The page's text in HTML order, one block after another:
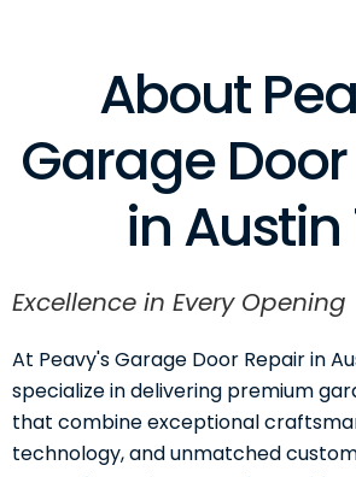
About
Garage
in Austin
Excellence in Every Opening
At Peavy's Garage Door Repair in
specialize in delivering premium
that combine exceptional
technology, and unmatched